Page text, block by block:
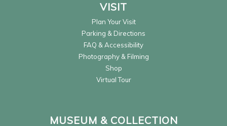
VISIT
Plan Your Visit
Parking & Directions
FAQ & Accessibility
Photography & Filming
Shop
Virtual Tour
MUSEUM & COLLECTION